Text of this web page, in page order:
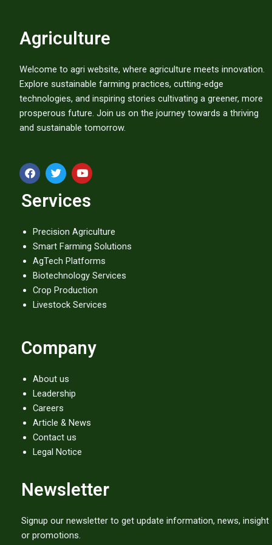
Agriculture
Welcome to agri website, where agriculture meets innovation.
Explore sustainable farming practices, cutting-edge
technologies, and inspiring stories cultivating a greener, more
prosperous future. Join us on the journey towards a thriving
and sustainable tomorrow.
F
a
c
e
b
o
T
w
i
t
t
r
Y
o
u
t
u
e
Services
Precision Agriculture
Smart Farming Solutions
AgTech Platforms
Biotechnology Services
Crop Production
Livestock Services
Company
About us
Leadership
Careers
Article & News
Contact us
Legal Notice
Newsletter
Signup our newsletter to get update information, news, insight
or promotions.